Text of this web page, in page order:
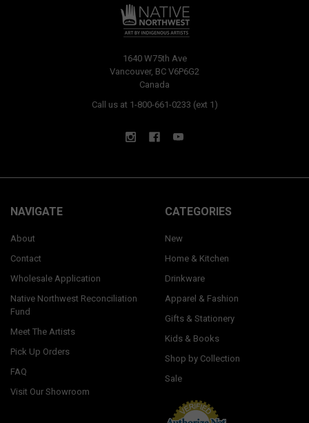
1640 W75th Ave
Vancouver, BC V6P6G2
Canada
Call us at 1-800-661-0233 (ext 1)
NAVIGATE
About
Contact
Wholesale Application
Native Northwest Reconciliation
Fund
Meet The Artists
Pick Up Orders
FAQ
Visit Our Showroom
CATEGORIES
New
Home & Kitchen
Drinkware
Apparel & Fashion
Gifts & Stationery
Kids & Books
Shop by Collection
Sale